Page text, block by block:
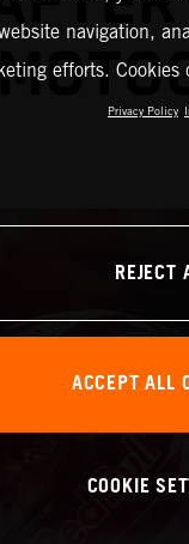
navigation,
efforts. Cookies
Privacy Policy
REJECT
ACCEPT ALL
COOKIE